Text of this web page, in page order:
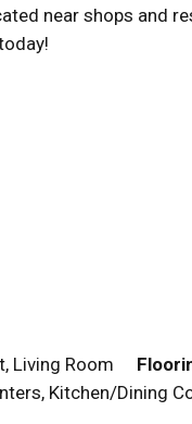
near shops and
Living Room
Kitchen/Dining